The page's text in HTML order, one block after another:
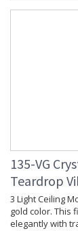
135-VG
Teardrop
3 Light Ceiling
gold color. This
elegantly with